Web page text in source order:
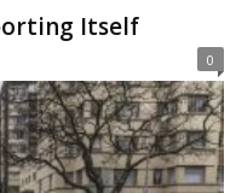
Itself
0